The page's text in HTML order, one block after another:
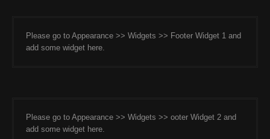
Please go to Appearance >> Widgets >> Footer Widget 1 and
add some widget here.
Please go to Appearance >> Widgets >> ooter Widget 2 and
add some widget here.